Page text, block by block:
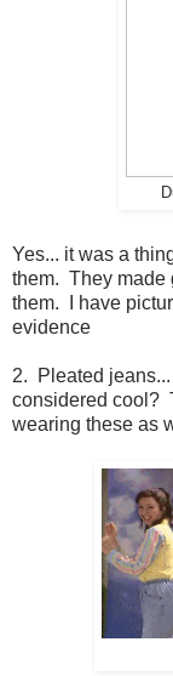
Yes... it was a
them. They made
them. I have
evidence
2. Pleated
considered cool?
wearing these as